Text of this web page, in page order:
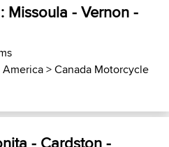
Missoula - Vernon -
America>Canada Motorcycle